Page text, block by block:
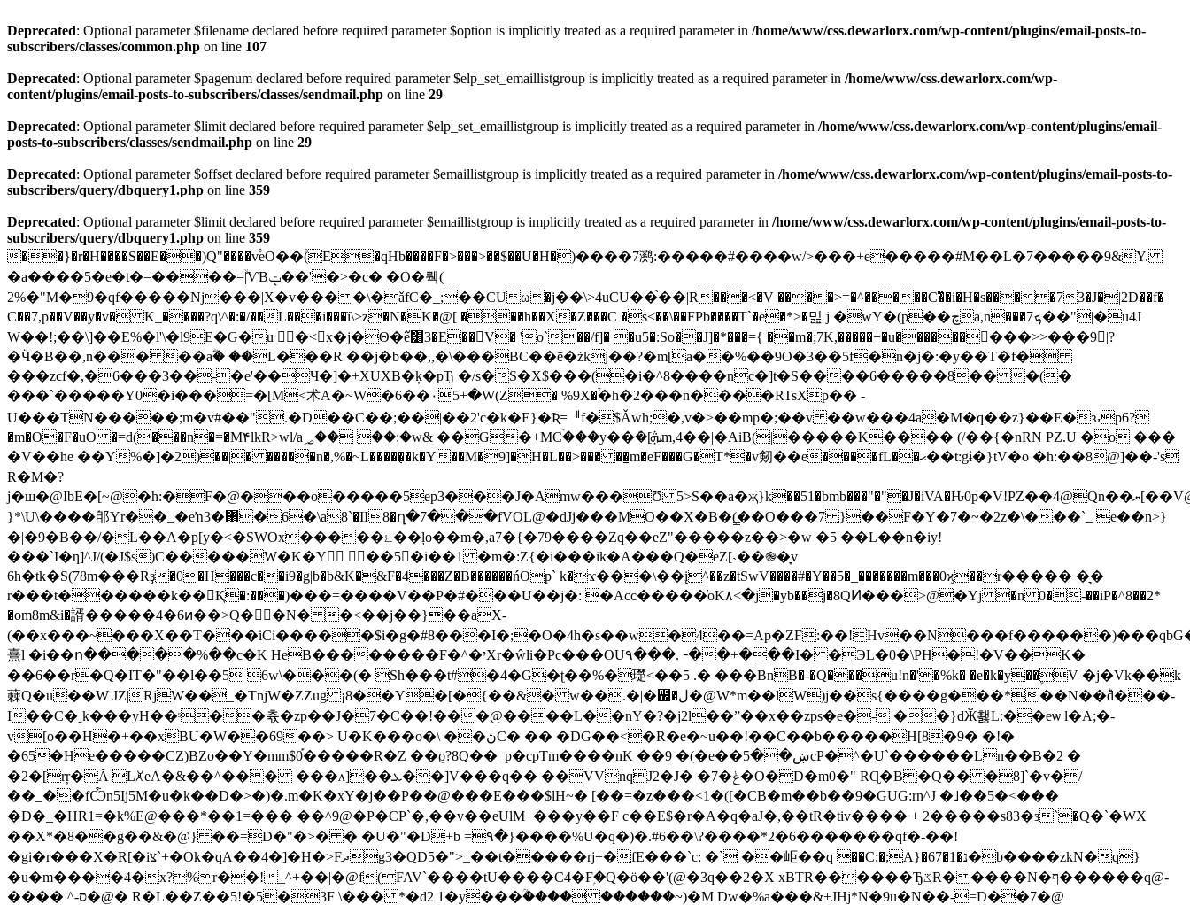
Deprecated: Optional parameter $filename declared before required parameter $option is implicitly treated as a required parameter in /home/www/css.dewarlorx.com/wp-content/plugins/email-posts-to-
subscribers/classes/common.php on line 107
Deprecated: Optional parameter $pagenum declared before required parameter $elp_set_emaillistgroup is implicitly treated as a required parameter in /home/www/css.dewarlorx.com/wp-
content/plugins/email-posts-to-subscribers/classes/sendmail.php on line 29
Deprecated: Optional parameter $limit declared before required parameter $elp_set_emaillistgroup is implicitly treated as a required parameter in /home/www/css.dewarlorx.com/wp-content/plugins/email-
posts-to-subscribers/classes/sendmail.php on line 29
Deprecated: Optional parameter $offset declared before required parameter $emaillistgroup is implicitly treated as a required parameter in /home/www/css.dewarlorx.com/wp-content/plugins/email-posts-to-
subscribers/query/dbquery1.php on line 359
Deprecated: Optional parameter $limit declared before required parameter $emaillistgroup is implicitly treated as a required parameter in /home/www/css.dewarlorx.com/wp-content/plugins/email-posts-to-
subscribers/query/dbquery1.php on line 359
��}�r�H����S��E��)Q"����v۟eO��۫(E�qHb����F�>���>��$��U�H�)����7㶉:�����#����w/>���+e�����#M��L�7�����9&Y.
�a����5�e�t�=����=ۙ|ѴBݓ��'�>�c� �O�뤡(
2%�"M�9�qf�����Nj���|X�v����\�ǎfC�_;��CUω�j��\>4uCU��֙��|R���<�V ����>=�^�����C�ͫ�i�H�s����73�J�|2D��f�
C��7,p��V��y�v� K_����?q\^�:�/��L���i���ȉ\>z�N�K�@[ ���h��X�Z���C �s<��\��FPb����T`�e�*>�밆 j �wY�(p��چa,n���ܟ7��"|�u4J
W��!;��\]��E%�l'\�l9E�G�u 󢳱�<x�j�Θ�߬e͸3�E��󩤟V� 'o`��/f]� �u5�:So��J]�*���={ ��m�;7K,�����+�u�������ً��>>���9|?
�Ӵ�B��,n��� ��aؓ� ��L���R ��j�b��,,�\���BC��ē�żkj��?�m[a��%��9O�3��5f�n�j�:�y��T�f�
���zcf�,�6���3��-�e'��Ч�]�+XUXB�ķ�pЂ �/s�S�X$���(�i�^8����nc�]t�S����6�����8�� �(�
���`�����Y0�i���=�[M<术A�~W�6��۰5+�W(Z� %9X�֒�h�2���n����RTsXp�� -
U���TN�����;m�v#��".�D��C��;��|��2'c�k�E}�Ʀ=ᅦf�$Ǎwh;�,v�>��mp�;��v ��w���4a�M�q��z}��E�ԅp6?
�m�O�F�uO �=d(���n�=�M۴lkR>wl/a؃�� ��:�w& ��G�+MCۛ���y��݁�[ܞm,4��|�AiB(|�����K���� (/��{�nRN PZ.U �o ���
�V��he ��Y%�]�2)��|� �����n�,%�~L�����̜�k�Y��M�9]�H�L��>��� ��̱m�eF���G�T*�v剱��e����fL��ޙ��t:gɨ�}tV�o �h:��8@]��-'s
R�M�?
j�ш�@IbE�[~@�h:�F�@���o�����5ep3���J�Amw���Ʊ 5>S��a�җ}k��51�bmb���"�"�J�iVA�Ԋ0p�V!PZ��4@Qn��ޔ[��V@@�[)�gZ
}*\U\����郋Yr��_�eŉ3�޸�6�\a8`�II8�ղ�7���fVΟL@�dJj���MO��X�B�(̳��O���7 }��F�Y�7�~�2z�\���`_ e��n>}
�|�9�B��/�L��A�p[y�<�SWOx�����ۓ��ļo��m�,a7�{�79����Zq��eZ"�����z��>�w �5 ��L��n�iy!
���`I�ƞ]^J/(�J$s)C�����W�K�Y ��5�i��1 �m�:Z{�i���ik�A���Q�eZ[˴��֎�̞v
6h�tk�S(78m���Rҙ�0�H���c��i9�g|b�b&K�&F�4���Z�B������ńOp` k�ϫ���\��į^��z�tSwV����#�Y��5�_�������m���0ϗ��r����� �͉�
r���t������k��Қ�:���)���=����V��P�#���U��j�: �Acc�����͑oK۸<�j�yb��j�8QͶ���>@�Yj �n 0�-��iP�^8��2*
�om8m&i�諝�����4�6ͷ��>Q�ٰ�N� �<��j��}��aX-
熹l �i��ո�����%��c�K HeB��������F�^�יXr�ŵli�Pc���OU۹���.╶��+���I� �ЭL�0�\PH�!�V��K�
��6��r�Q�IT�"��l��5 6w\���(� Sh���t#�4�G�ʈ��%�璴<��5 .� ���BnB�-�Q���u!n�'�%k� �e�k�y��۪V �j�Vk��k
蕀Q�u��W JZ|RjW��_�TnjW�ZZug ¡8��Y�[�{��&� w��.�|�꬐�ل�@W*m��lW)j��s{����g���*��N��ؕd���-
I��C�˷k���yH��ˢ��츇�zp��J�7�C��!���@����L��nY�?�j2l��ˮ��x��zps�e�- ��}dӁ쵏L:��eѡ l�A;�-
v[o��H�+��xBU�W��69��> U�K���o�\ ��ڽC� �� �DG��<�R�e�~u��!��C��b�����H[8�9� �!�
�65�He�����CZ)BZo��Y�mm$0֡�����R�Z ��ϱ?8Q��_p�cpTm����nK � �9 �(�e��ښ��5cP�^�U`������Ln��B�2 �
�2�[rŗ�Ȃ LꆱeA�&��^��� ���ʌ]��ܥ��]V���q�� ��VVnqJ2�J� �7�ݟ�O�D�m0�" RɊ�B�Q�� �8]`�v�/
��_��fѼn5Ij5M�u�k��D�>�)�.m�K�xY�j��P��@���E���$lH~� [��=�z���<1�([�CB�m��b��9�GUG:rn^J �˩��5�<���
�D�_�HR1=�k%E@���*��1=��� � �^9@�P�CP`�,��v��eUlM+���y��F c��E$�r�A�q�aJ�,��tR�tiv���� + 2�����s83�з`�Q�`�WX
��X*�8��g��&�@} ��=D�"�>� � �U�"�D+b =۹�}����%U�q�)�.#6��\?����*2�6�������qf�-��!
�gi�r���X�R[�iצ`+�Ok�qA��4�]�H�>Fދg3�QD5�">_��t�����rj+�fE���`c; �` ��岠��q ��C:�;A}�67�1�נ�b����zkN�q}
�u�m����4�x?%r��!_^+��|�@f(FAV`����tU����C4�Fۭ�Q�ö��'(@�3q��2�X xBTR������ЂػR�����N�ף������q@-
���� ^-ס�@� R�L��Z��5!�5�3F \��� *�d2 1�y���ؒ���� ������~)�M Dw�%a���&+JHj*N�9u�N��-=D��7�@